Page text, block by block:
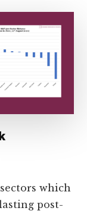
which
post-